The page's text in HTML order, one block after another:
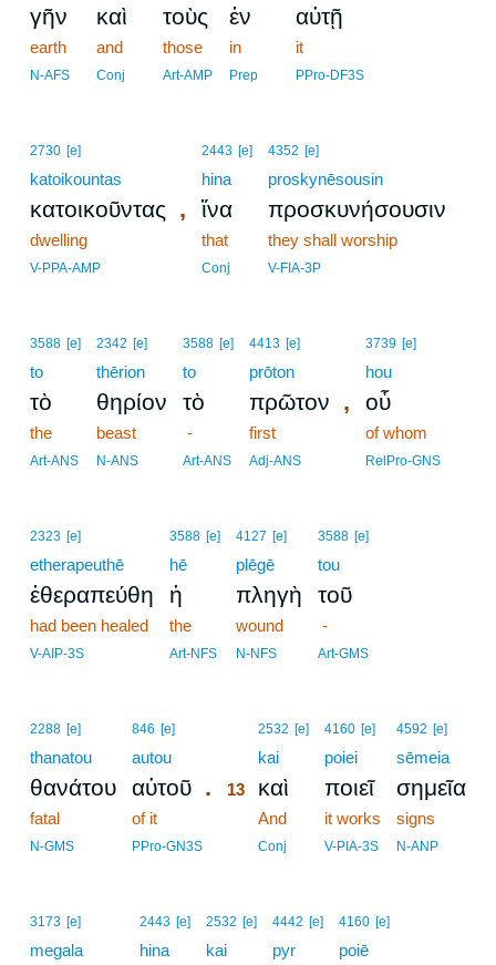
γῆν
earth
N-AFS
καὶ
and
Conj
τοὺς
those
Art-AMP
ἐν
in
Prep
αὐτῇ
it
PPro-DF3S
2730 [e]
katoikountas
κατοικοῦντας ,
dwelling
V-PPA-AMP
2443 [e]
hina
ἵνα
that
Conj
4352 [e]
proskynēsousin
προσκυνήσουσιν
they shall worship
V-FIA-3P
3588 [e]
to
τὸ
the
Art-ANS
2342 [e]
thērion
θηρίον
beast
N-ANS
3588 [e]
to
τὸ
-
Art-ANS
4413 [e]
prōton
πρῶτον ,
first
Adj-ANS
3739 [e]
hou
οὗ
of whom
RelPro-GNS
2323 [e]
etherapeuthē
ἐθεραπεύθη
had been healed
V-AIP-3S
3588 [e]
hē
ἡ
the
Art-NFS
4127 [e]
plēgē
πληγὴ
wound
N-NFS
3588 [e]
tou
τοῦ
-
Art-GMS
2288 [e]
thanatou
θανάτου
fatal
N-GMS
846 [e]
autou
αὐτοῦ .
of it
PPro-GN3S
2532 [e]
kai
13 καὶ
And
Conj
4160 [e]
poiei
ποιεῖ
it works
V-PIA-3S
4592 [e]
sēmeia
σημεῖα
signs
N-ANP
3173 [e]
megala
2443 [e]
hina
2532 [e]
kai
4442 [e]
pyr
4160 [e]
poiē